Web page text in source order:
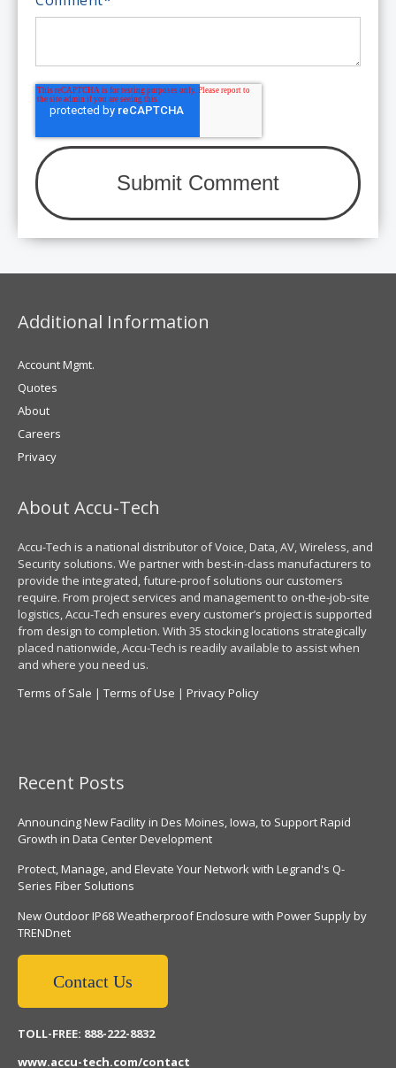
Additional Information
Account Mgmt.
Quotes
About
Careers
Privacy
About Accu-Tech
Accu-Tech is a national distributor of Voice, Data, AV, Wireless, and
Security solutions. We partner with best-in-class manufacturers to
provide the integrated, future-proof solutions our customers
require. From project services and management to on-the-job-site
logistics, Accu-Tech ensures every customer’s project is supported
from design to completion. With 35 stocking locations strategically
placed nationwide, Accu-Tech is readily available to assist when
and where you need us.
Terms of Sale | Terms of Use | Privacy Policy
Recent Posts
Announcing New Facility in Des Moines, Iowa, to Support Rapid
Growth in Data Center Development
Protect, Manage, and Elevate Your Network with Legrand's Q-
Series Fiber Solutions
New Outdoor IP68 Weatherproof Enclosure with Power Supply by
TRENDnet
Contact Us
TOLL-FREE: 888-222-8832
www.accu-tech.com/contact